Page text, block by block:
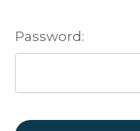
Password: